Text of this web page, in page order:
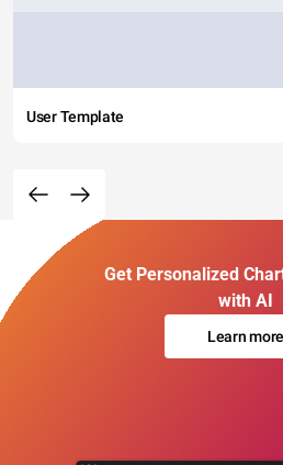
User Template
Get Personalized
with AI
Learn more